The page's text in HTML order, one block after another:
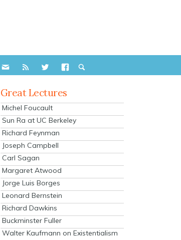
Great Lectures
Michel Foucault
Sun Ra at UC Berkeley
Richard Feynman
Joseph Campbell
Carl Sagan
Margaret Atwood
Jorge Luis Borges
Leonard Bernstein
Richard Dawkins
Buckminster Fuller
Walter Kaufmann on Existentialism